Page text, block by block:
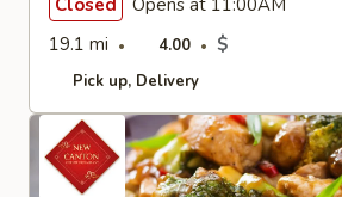
Closed
Opens at 11:00AM
19.1 mi
4.00 $
Pick up Delivery